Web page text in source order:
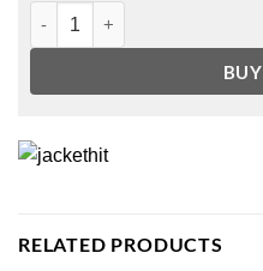
Halloween Celestial Toddler
RELATED PRODUCTS